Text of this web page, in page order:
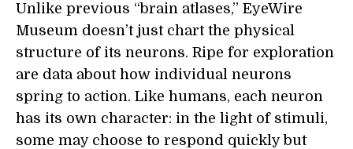
Unlike previous “brain atlases,” EyeWire
Museum doesn’t just chart the physical
structure of its neurons. Ripe for exploration
are data about how individual neurons
spring to action. Like humans, each neuron
has its own character: in the light of stimuli,
some may choose to respond quickly but